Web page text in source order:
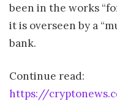
been in the works
it is overseen by a
bank.
Continue read:
https://